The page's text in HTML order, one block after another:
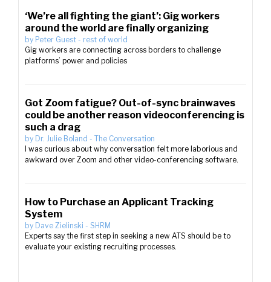
‘We’re all fighting the giant’: Gig workers
around the world are finally organizing
by Peter Guest - rest of world
Gig workers are connecting across borders to challenge
platforms’ power and policies
Got Zoom fatigue? Out-of-sync brainwaves
could be another reason videoconferencing is
such a drag
by Dr. Julie Boland - The Conversation
I was curious about why conversation felt more laborious and
awkward over Zoom and other video-conferencing software.
How to Purchase an Applicant Tracking
System
by Dave Zielinski - SHRM
Experts say the first step in seeking a new ATS should be to
evaluate your existing recruiting processes.